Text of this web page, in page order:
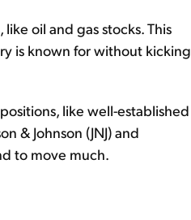
oil and gas stocks. This
is known for without kicking
like well-established
& Johnson (JNJ) and
to move much.